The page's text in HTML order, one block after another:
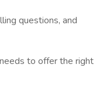
questions, and
to offer the right